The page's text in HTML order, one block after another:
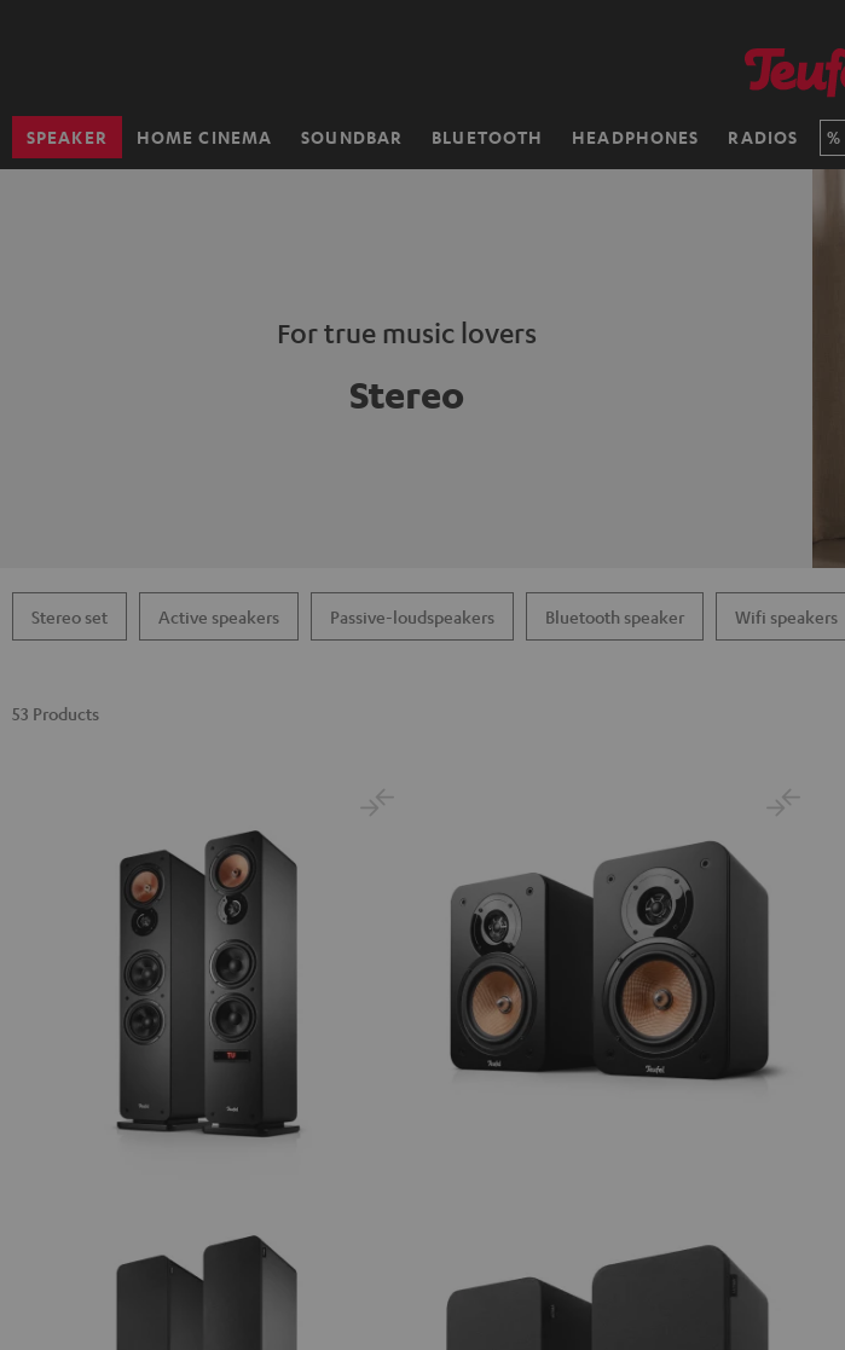
SPEAKER HOME CINEMA SOUNDBAR BLUETOOTH HEADPHONES RADIOS
Home
For true music lovers
Stereo
Stereo set Active speakers Passive-loudspeakers Bluetooth speaker Wifi speakers
53 Products